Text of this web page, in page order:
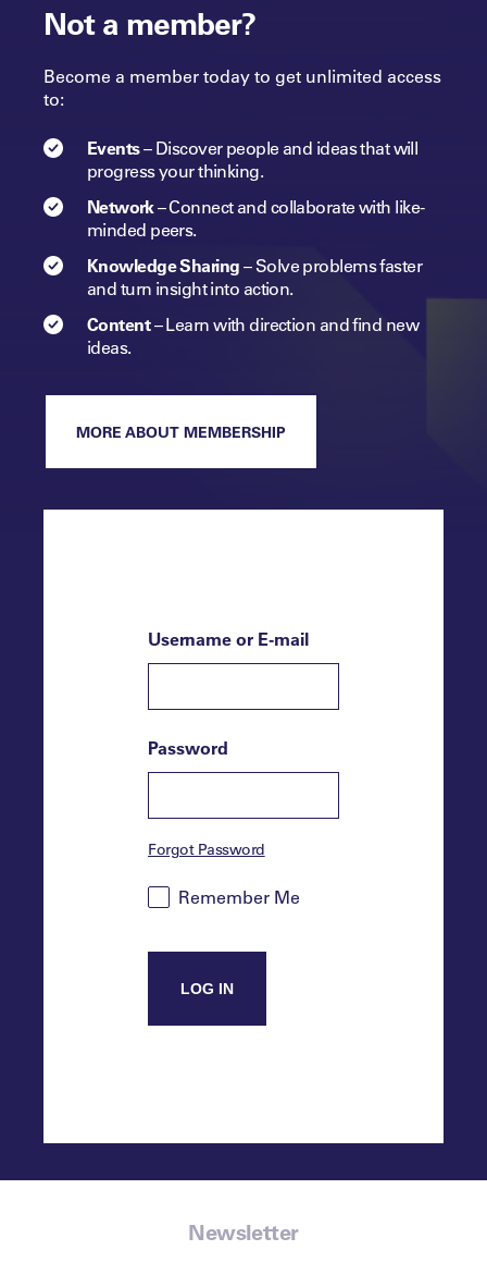
Username or E-mail
Password
Forgot Password
Remember Me
LOG IN
Not a member?
Become a member today to get unlimited access
to:
Events–Discover people and ideas that will
progressyourthinking.
Network–Connect and collaborate with like-
minded peers.​
Knowledge Sharing–Solve problems faster
and turn insight into action.​
Content–Learn with direction and find new
ideas.
MORE ABOUT MEMBERSHIP
Newsletter